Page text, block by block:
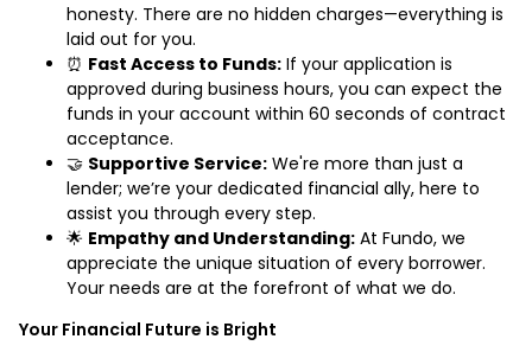
honesty. There are no hidden charges—everything is
laid out for you.
⏰ Fast Access to Funds: If your application is
approved during business hours, you can expect the
funds in your account within 60 seconds of contract
acceptance.
🤝 Supportive Service: We're more than just a
lender; we’re your dedicated financial ally, here to
assist you through every step.
🌟 Empathy and Understanding: At Fundo, we
appreciate the unique situation of every borrower.
Your needs are at the forefront of what we do.
Your Financial Future is Bright